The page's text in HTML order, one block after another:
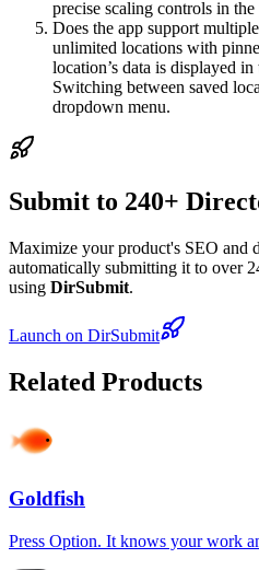
precise scaling controls in the
Does the app support
unlimited locations with
location’s data is displayed
Switching between saved
dropdown menu.
Submit to 240+
Maximize your product's SEO and
automatically submitting it to over
using DirSubmit.
Launch on DirSubmit
Related Products
Goldfish
Press Option. It knows your work